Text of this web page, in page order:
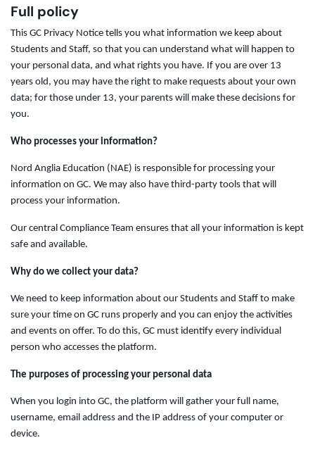
Full policy
This GC Privacy Notice tells you what information we keep about
Students and Staff, so that you can understand what will happen to
your personal data, and what rights you have. If you are over 13
years old, you may have the right to make requests about your own
data; for those under 13, your parents will make these decisions for
you.
Who processes your information?
Nord Anglia Education (NAE) is responsible for processing your
information on GC. We may also have third-party tools that will
process your information.
Our central Compliance Team ensures that all your information is kept
safe and available.
Why do we collect your data?
We need to keep information about our Students and Staff to make
sure your time on GC runs properly and you can enjoy the activities
and events on offer. To do this, GC must identify every individual
person who accesses the platform.
The purposes of processing your personal data
When you login into GC, the platform will gather your full name,
username, email address and the IP address of your computer or
device.